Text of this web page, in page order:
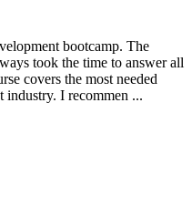
bootcamp. The
took the time to answer all
covers the most needed
industry. I recommen ...